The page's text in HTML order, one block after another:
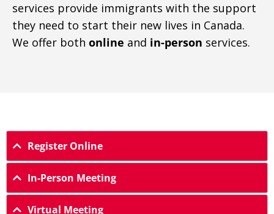
services provide immigrants with the support
they need to start their new lives in Canada.
We offer both online and in-person services.
Register Online
In-Person Meeting
Virtual Meeting